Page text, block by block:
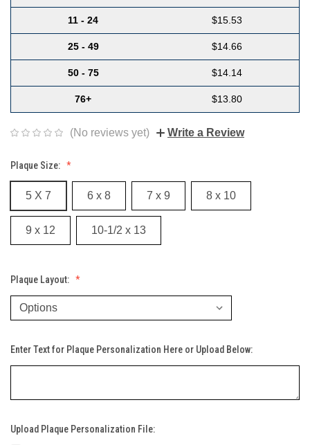
11 - 24 $15.53
25 - 49 $14.66
50 - 75 $14.14
76+ $13.80
(No reviews yet) Write a Review
Plaque Size:
5 X 7 6 x 8 7 x 9 8 x 10
9 x 12 10-1/2 x 13
Plaque Layout:
Enter Text for Plaque Personalization Here or Upload Below:
Upload Plaque Personalization File: